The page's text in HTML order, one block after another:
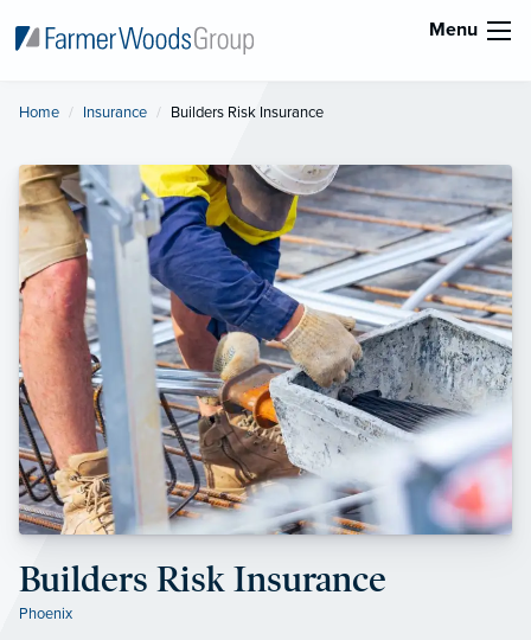
Menu
Home Insurance Current:
Builders Risk Insurance
Builders Risk Insurance
Phoenix